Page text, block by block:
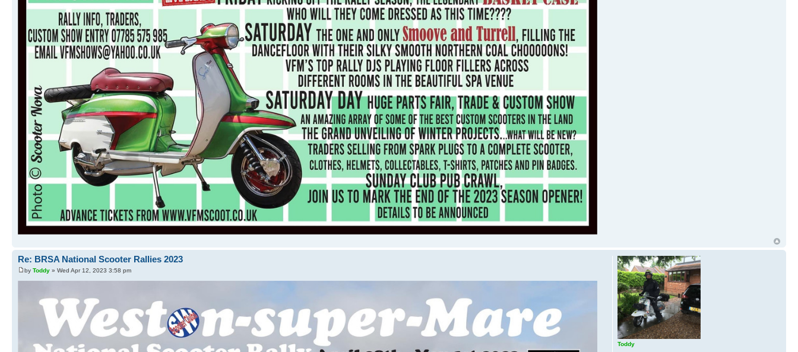
Re: BRSA National Scooter Rallies 2023
by Toddy » Wed Apr 12, 2023 3:58 pm
Toddy